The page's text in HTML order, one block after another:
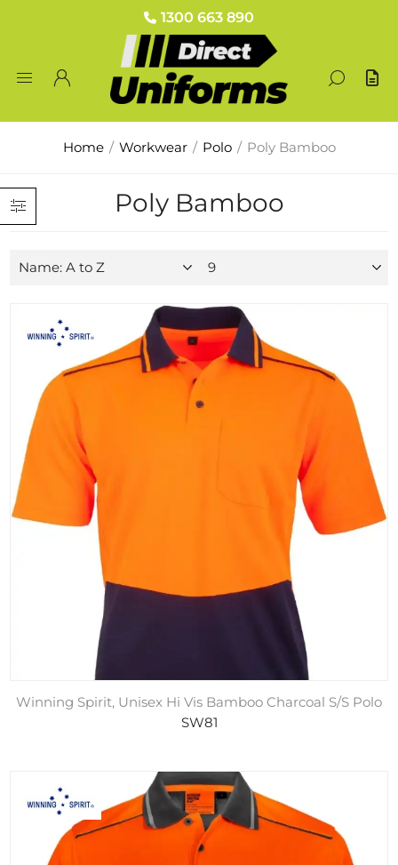
1300 663 890
Home / Workwear / Polo / Poly Bamboo
Poly Bamboo
Winning Spirit, Unisex Hi Vis Bamboo Charcoal S/S Polo
SW81